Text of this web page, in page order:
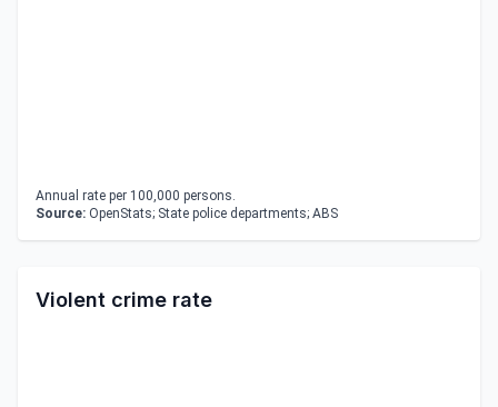
Annual rate per 100,000 persons.
Source: OpenStats; State police departments; ABS
Violent crime rate